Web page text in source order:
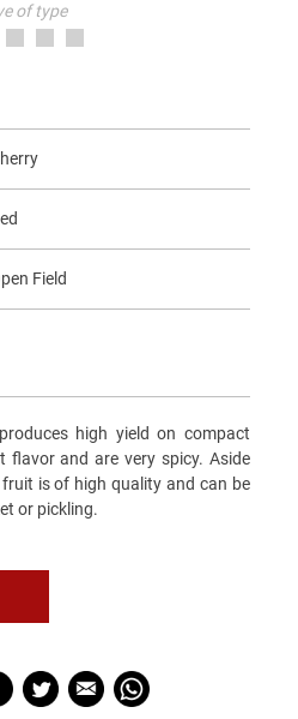
of type
Field
high yield on compact
flavor and are very spicy. Aside
is of high quality and can be
or pickling.